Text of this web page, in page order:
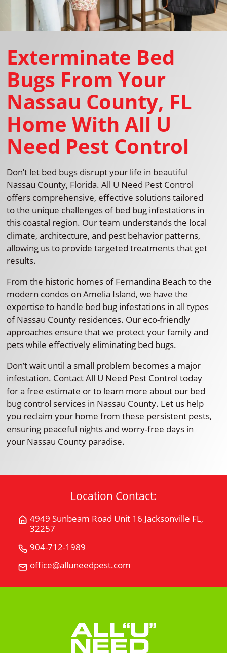
Exterminate Bed
Bugs From Your
Nassau County, FL
Home With All U
Need Pest Control
Don’t let bed bugs disrupt your life in beautiful
Nassau County, Florida. All U Need Pest Control
offers comprehensive, effective solutions tailored
to the unique challenges of bed bug infestations in
this coastal region. Our team understands the local
climate, architecture, and pest behavior patterns,
allowing us to provide targeted treatments that get
results.
From the historic homes of Fernandina Beach to the
modern condos on Amelia Island, we have the
expertise to handle bed bug infestations in all types
of Nassau County residences. Our eco-friendly
approaches ensure that we protect your family and
pets while effectively eliminating bed bugs.
Don’t wait until a small problem becomes a major
infestation. Contact All U Need Pest Control today
for a free estimate or to learn more about our bed
bug control services in Nassau County. Let us help
you reclaim your home from these persistent pests,
ensuring peaceful nights and worry-free days in
your Nassau County paradise.
Location Contact:
4949 Sunbeam Road Unit 16 Jacksonville FL,
32257
Get
Sunbeam
32257
on
904-712-1989
"U"
Need
office@alluneedpest.com
Email
"U"
Control